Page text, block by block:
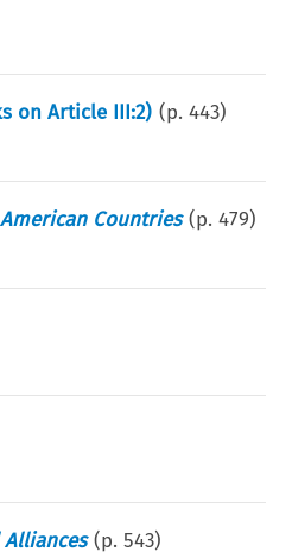
on Article III:2) (p.443)
Countries (p.479)
(p.543)